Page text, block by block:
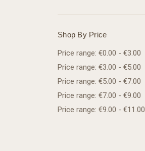
Shop By Price
Price range: €0.00 - €3.00
Price range: €3.00 - €5.00
Price range: €5.00 - €7.00
Price range: €7.00 - €9.00
Price range: €9.00 - €11.00